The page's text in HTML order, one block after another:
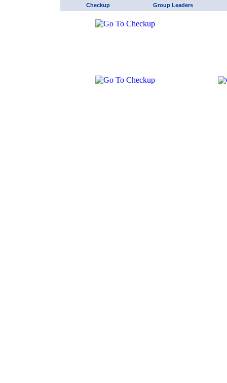
Checkup Group Leaders